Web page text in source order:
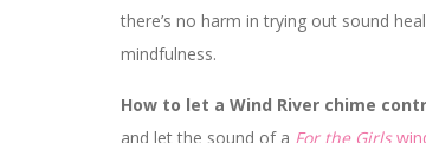
there’s no harm in trying out sound
mindfulness.
How to let a Wind River chime
and let the sound of a For the Girls